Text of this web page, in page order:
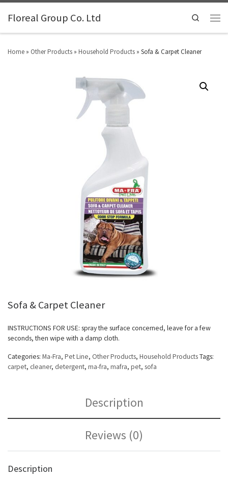
Floreal Group Co. Ltd Search
Home » Other Products » Household Products » Sofa & Carpet Cleaner
Sofa & Carpet Cleaner
INSTRUCTIONS FOR USE: spray the surface concerned, leave for a few
seconds, then wipe with a damp cloth.
Categories: Ma-Fra, Pet Line, Other Products, Household ProductsTags:
carpet, cleaner, detergent, ma-fra, mafra, pet, sofa
Description
Reviews (0)
Description